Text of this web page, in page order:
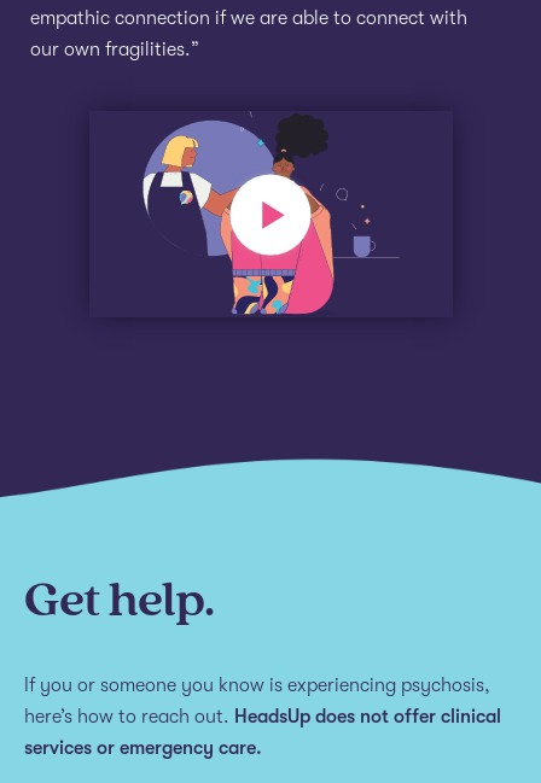
empathic connection if we are able to connect with
our own fragilities.”
Get help.
If you or someone you know is experiencing psychosis,
here’s how to reach out. HeadsUp does not offer clinical
services or emergency care.